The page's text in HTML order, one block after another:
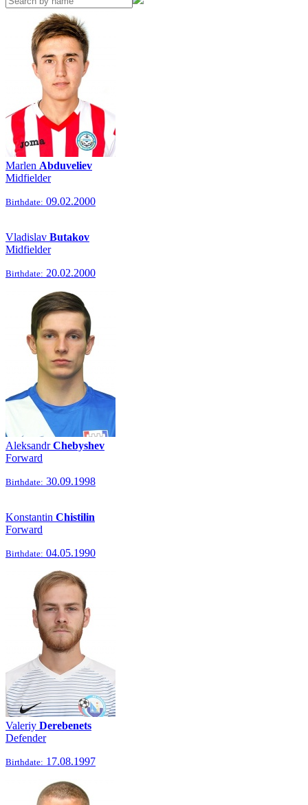
Marlen Abduveliev
Midfielder
Birthdate: 09.02.2000
Vladislav Butakov
Midfielder
Birthdate: 20.02.2000
AleksandrChebyshev
Forward
Birthdate: 30.09.1998
Konstantin Chistilin
Forward
Birthdate: 04.05.1990
Valeriy Derebenets
Defender
Birthdate: 17.08.1997